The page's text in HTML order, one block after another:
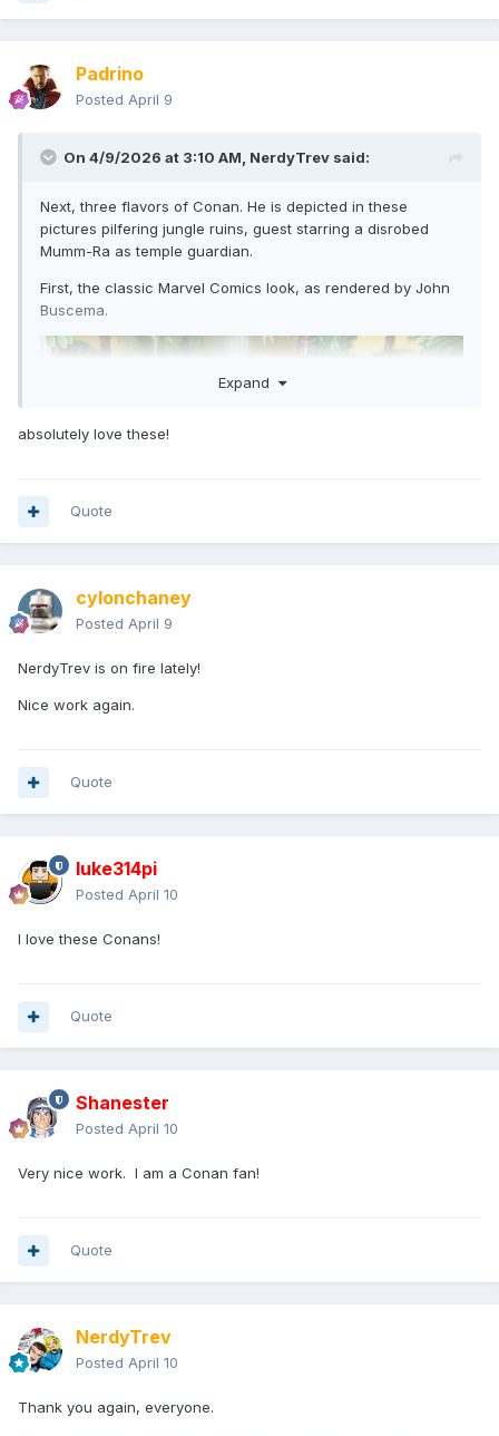
Padrino
Posted April 9
On 4/9/2026 at 3:10 AM, NerdyTrev said:
Next, three flavors of Conan. He is depicted in these
pictures pilfering jungle ruins, guest starring a disrobed
Mumm-Ra as temple guardian.
First, the classic Marvel Comics look, as rendered by John
Buscema.
The blue armor plate Buscema would infrequently put
Chest block lifted from Marvel series 42's Armored Thor.
Expand
absolutely love these!
Quote
cylonchaney
Posted April 9
NerdyTrev is on fire lately!
Nice work again.
Quote
luke314pi
Posted April 10
I love these Conans!
Quote
Shanester
Posted April 10
Very nice work. I am a Conan fan!
Quote
NerdyTrev
Posted April 10
Thank you again, everyone.